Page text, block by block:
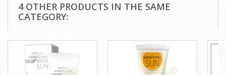
4 OTHER PRODUCTS IN THE SAME
CATEGORY: